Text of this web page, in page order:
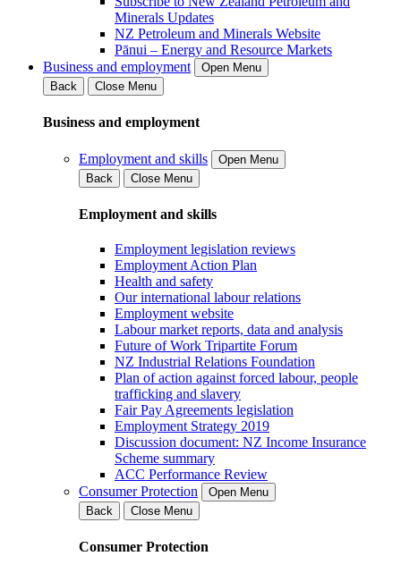
Minerals Updates
NZ Petroleum and Minerals Website
Pānui – Energy and Resource Markets
Business and employment
Open Menu
Back
Close Menu
Business and employment
Employment and skills
Open Menu
Back
Close Menu
Employment and skills
Employment legislation reviews
Employment Action Plan
Health and safety
Our international labour relations
Employment website
Labour market reports, data and analysis
Future of Work Tripartite Forum
NZ Industrial Relations Foundation
Plan of action against forced labour, people
trafficking and slavery
Fair Pay Agreements legislation
Employment Strategy 2019
Discussion document: NZ Income Insurance
Scheme summary
ACC Performance Review
Consumer Protection
Open Menu
Back
Close Menu
Consumer Protection